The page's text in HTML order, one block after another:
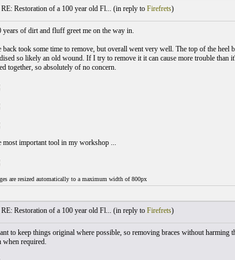
RE: Restoration of a 100 year old Fl... (in reply to Firefrets)
years of dirt and fluff greet me on the way in.
back took some time to remove, but overall went very well. The top of the heel
so likely an old wound. If I try to remove it it can cause more trouble
together, so absolutely of no concern.
most important tool in my workshop ...
are resized automatically to a maximum width of 800px
RE: Restoration of a 100 year old Fl... (in reply to Firefrets)
to keep things original where possible, so removing braces without harming
when required.